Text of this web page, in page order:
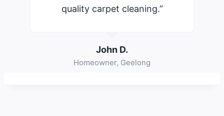
quality carpet cleaning.”
John D.
Homeowner, Geelong